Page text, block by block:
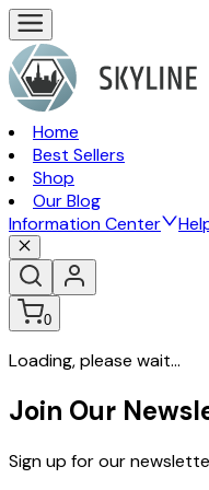
Home
Best Sellers
Shop
Our Blog
Information Center
0
Loading, please wait...
Join Our
Sign up for our